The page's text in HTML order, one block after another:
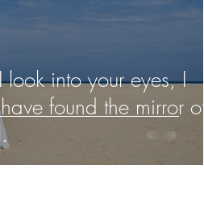
into your eyes, I
found the mirror of